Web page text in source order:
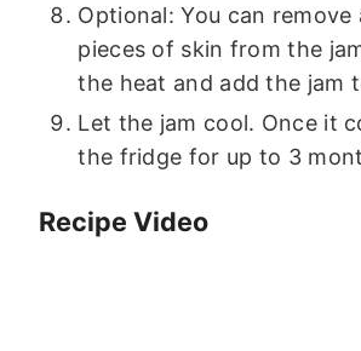
Optional: You can remove
pieces of skin from the
the heat and add the jam
Let the jam cool. Once it
the fridge for up to 3
Recipe Video